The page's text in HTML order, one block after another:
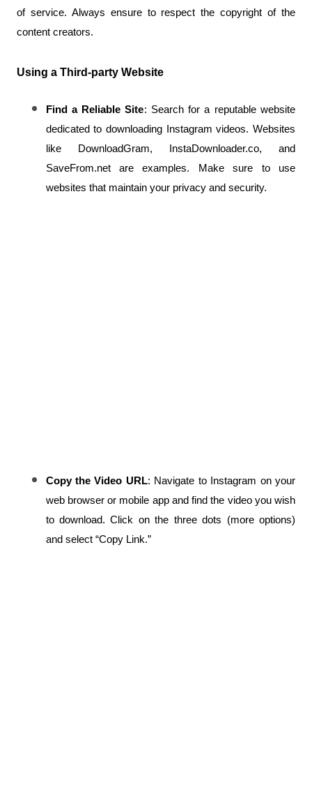
of service. Always ensure to respect the copyright of the
content creators.
Using a Third-party Website
Find a Reliable Site: Search for a reputable website
dedicated to downloading Instagram videos. Websites
like DownloadGram, InstaDownloader.co, and
SaveFrom.net are examples. Make sure to use
websites that maintain your privacy and security.
Copy the Video URL: Navigate to Instagram on your
web browser or mobile app and find the video you wish
to download. Click on the three dots (more options)
and select “Copy Link.”